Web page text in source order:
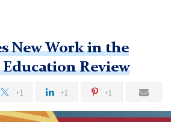
New Work in the
Review
+1 +1 +1